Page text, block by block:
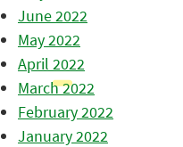
June 2022
May 2022
April 2022
March 2022
February 2022
January 2022